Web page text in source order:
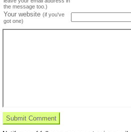
the message too.)
Your website (if you've
got one)